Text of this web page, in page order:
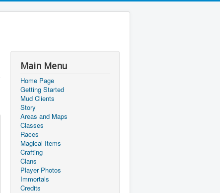
Main Menu
Home Page
Getting Started
Mud Clients
Story
Areas and Maps
Classes
Races
Magical Items
Crafting
Clans
Player Photos
Immortals
Credits